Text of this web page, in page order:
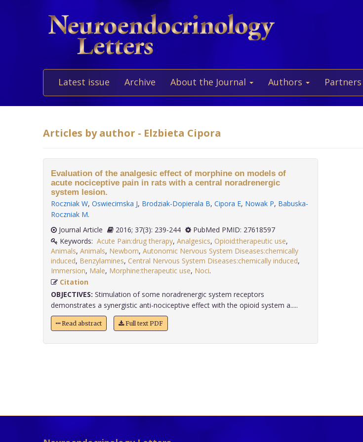
Latest issue Archive About the Journal Authors Partners
Articles by author - Elzbieta Cipora
Evaluation of the analgesic effect of morphine on models of
acute nociceptive pain in rats with a central noradrenergic
system lesion.
Roczniak W, Oswiecimska J, Brodziak-Dopierala B, Cipora E, Nowak P, Babuska-
Roczniak M.
Journal Article
2016; 37(3): 239-244
PubMed PMID: 27618597
Keywords: Acute Pain:drug therapy, Analgesics, Opioid:therapeutic use,
Animals, Animals, Newborn, Autonomic Nervous System Diseases:chemically
induced, Benzylamines, Central Nervous System Diseases:chemically induced,
Immersion, Male, Morphine:therapeutic use, Noci
Citation
OBJECTIVES: Stimulation of some noradrenergic system receptors
demonstrates a synergistic anti-nociceptive effect with the opioid system a.....
Read abstract Full text PDF